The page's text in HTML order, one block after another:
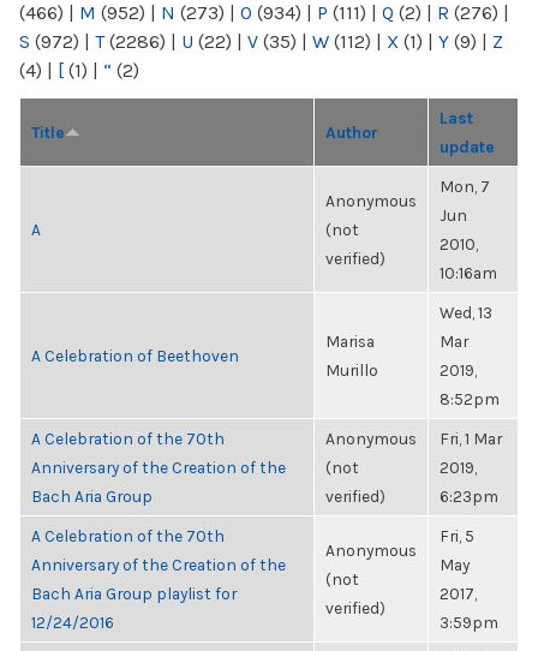
(466) | M (952) | N (273) | O (934) | P (111) | Q (2) | R (276) |
S (972) | T(2286) | U (22) | V (35) | W (112) | X (1) | Y (9) | Z
(4) | [ (1) | “ (2)
Title Author
Last
update
A
Anonymous
(not
verified)
Mon, 7
Jun
2010,
10:16am
A Celebration of Beethoven
Marisa
Murillo
Wed, 13
Mar
2019,
8:52pm
A Celebration of the 70th
Anniversary of the Creation of the
Bach Aria Group
Anonymous
(not
verified)
Fri, 1 Mar
2019,
6:23pm
A Celebration of the 70th
Anniversary of the Creation of the
Bach Aria Group playlist for
12/24/2016
Anonymous
(not
verified)
Fri, 5
May
2017,
3:59pm